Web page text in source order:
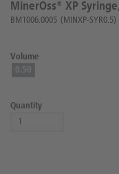
MinerOss® XP
BM1006.0005 (MINXP-SYR0.5)
Volume
0.50
Quantity